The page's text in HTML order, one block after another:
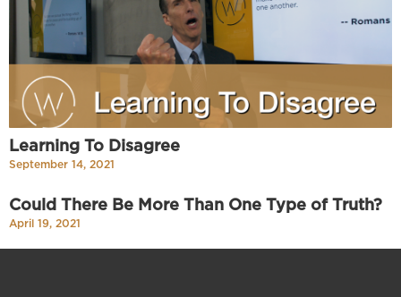
Learning To Disagree
September 14, 2021
Could There Be More Than One Type of Truth?
April 19, 2021